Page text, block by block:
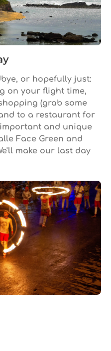
or hopefully just:
on your flight time,
(grab some
to a restaurant for
and unique
Face Green and
make our last day